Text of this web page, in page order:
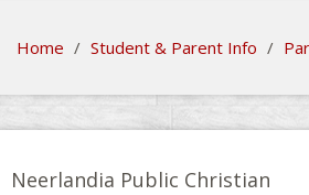
Home / Student & Parent Info /
Neerlandia Public Christian